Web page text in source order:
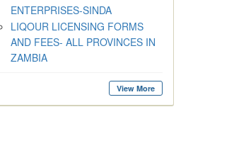
ENTERPRISES-SINDA
LIQOUR LICENSING FORMS
AND FEES- ALL PROVINCES IN
ZAMBIA
View More